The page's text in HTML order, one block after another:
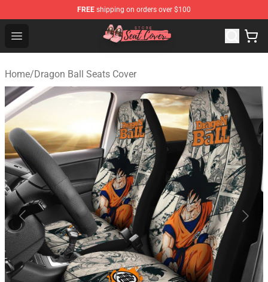
FREE shipping on orders over $100
Open menu
Seats Cover Shop ⚡️ Premium Seats Covers Store
Home/Dragon Ball Seats Cover